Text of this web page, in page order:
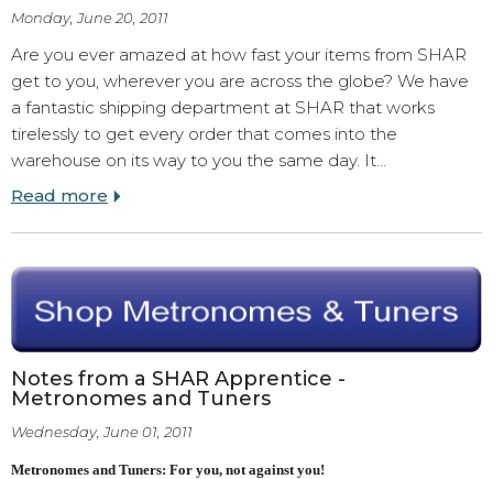
Monday, June 20, 2011
Are you ever amazed at how fast your items from SHAR
get to you, wherever you are across the globe? We have
a fantastic shipping department at SHAR that works
tirelessly to get every order that comes into the
warehouse on its way to you the same day. It…
Read more
Notes from a SHAR Apprentice -
Metronomes and Tuners
Wednesday, June 01, 2011
Metronomes and Tuners: For you, not against you!